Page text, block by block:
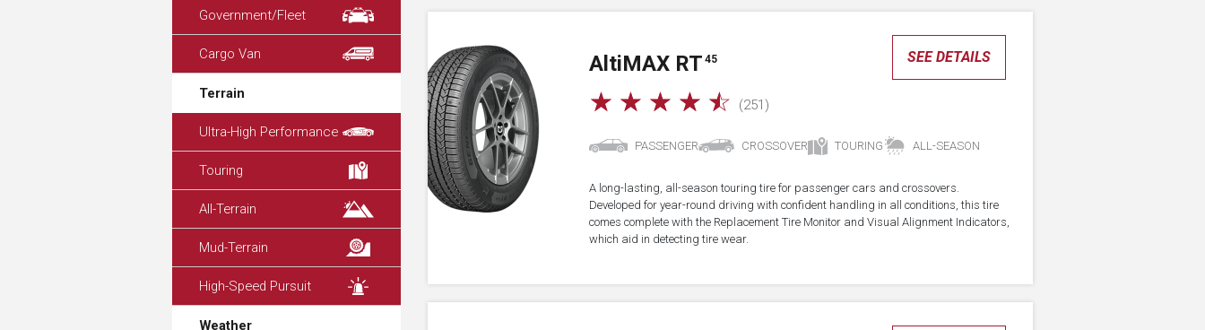
Government/Fleet
Cargo Van
Terrain
Ultra-High Performance
Touring
All-Terrain
Mud-Terrain
High-Speed Pursuit
Weather
A ltiMAX RT 45
☆ ☆ ☆ ☆ ☆ (251)
SEE DETAILS
PASSENGER CROSSOVER TOURING ALL-SEASON
A long-lasting, all-season touring tire for passenger cars and crossovers.
Developed for year-round driving with confident handling in all conditions, this tire
comes complete with the Replacement Tire Monitor and Visual Alignment Indicators,
which aid in detecting tire wear.